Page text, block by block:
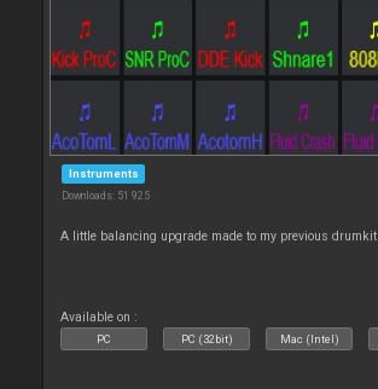
Instruments
Downloads: 51 925
A little balancing upgrade made to my previous drumkit
Available on :
PC PC (32bit) Mac (Intel)